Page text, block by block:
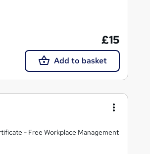
£15
Add to basket
- Free Workplace Management